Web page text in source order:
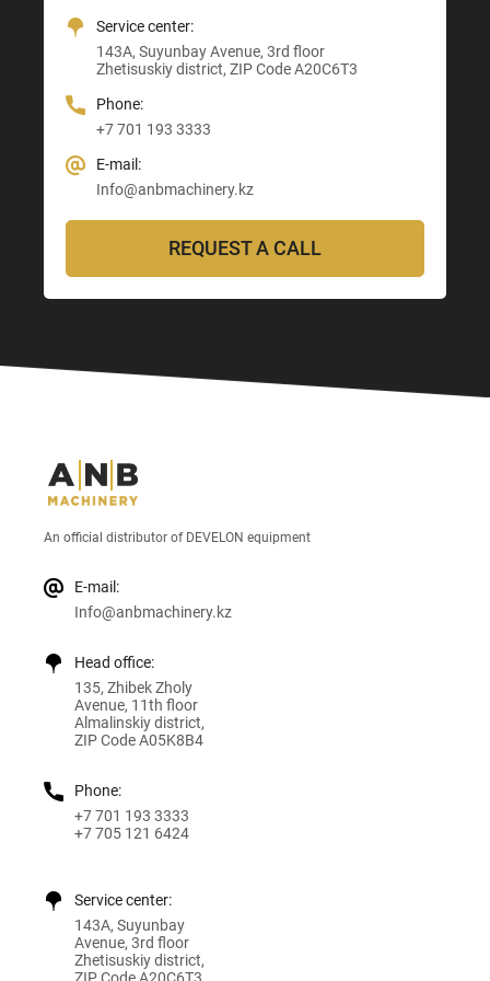
Service center:
143A, Suyunbay Avenue, 3rd floor
Zhetisuskiy district, ZIP Code A20C6T3
Phone:
+7 701 193 3333
E-mail:
Info@anbmachinery.kz
E-mail:
Info@anbmachinery.kz
E-mail:
Info@anbmachinery.kz
E-mail:
Info@anbmachinery.kz
REQUEST A CALL
An official distributor of DEVELON equipment
E-mail:
Info@anbmachinery.kz
Head office:
135, Zhibek Zholy
Avenue, 11th floor
Almalinskiy district,
ZIP Code A05K8B4
Phone:
+7 701 193 3333
+7 705 121 6424
Service center:
143A, Suyunbay
Avenue, 3rd floor
Zhetisuskiy district,